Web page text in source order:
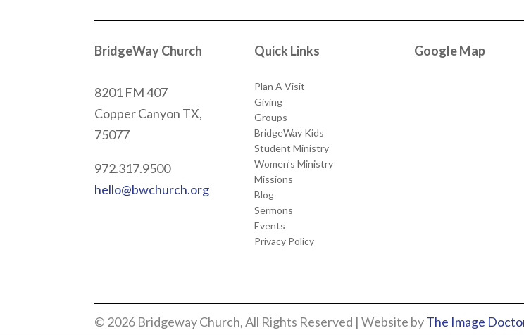
BridgeWay Church
8201 FM 407
Copper Canyon TX,
75077
972.317.9500
hello@bwchurch.org
Quick Links
Plan A Visit
Giving
Groups
BridgeWay Kids
Student Ministry
Women’s Ministry
Missions
Blog
Sermons
Events
Privacy Policy
Google Map
© 2026 Bridgeway Church, All Rights Reserved | Website byThe Image